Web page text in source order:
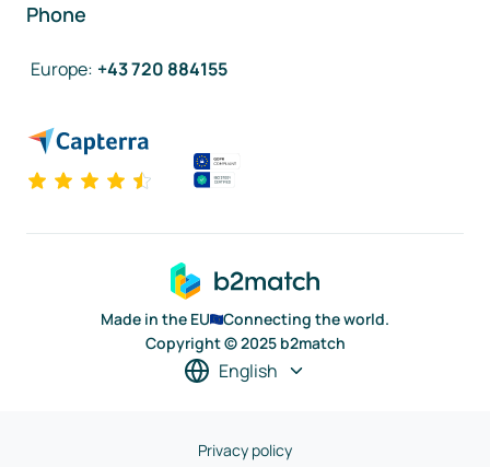
Phone
Europe: +43 720 884155
Made in the EU
Connecting the world.
Copyright © 2025 b2match
English
Privacy policy